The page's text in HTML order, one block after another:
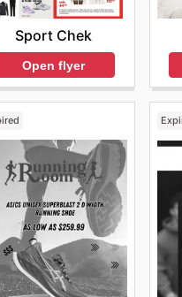
their
Sport Chek
Open flyer